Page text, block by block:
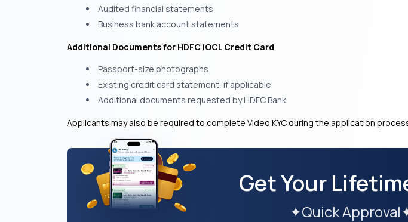
Audited financial statements
Business bank account statements
Additional Documents for HDFC IOCL Credit Card
Passport-size photographs
Existing credit card statement, if applicable
Additional documents requested by HDFC Bank
Applicants may also be required to complete Video KYC during the application
Get Your
✦Quick Approval